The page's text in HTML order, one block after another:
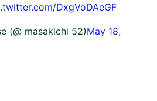
DxgVoDAeGF
(@ masakichi 52)May 18,